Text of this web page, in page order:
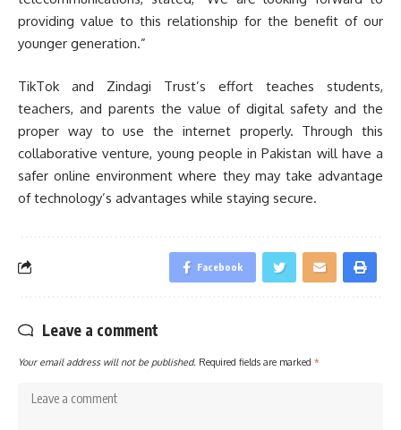
providing value to this relationship for the benefit of our
younger generation.”
TikTok and Zindagi Trust’s effort teaches students,
teachers, and parents the value of digital safety and the
proper way to use the internet properly. Through this
collaborative venture, young people in Pakistan will have a
safer online environment where they may take advantage
of technology’s advantages while staying secure.
Facebook
Leave a comment
Your email address will not be published. Required fields are marked *